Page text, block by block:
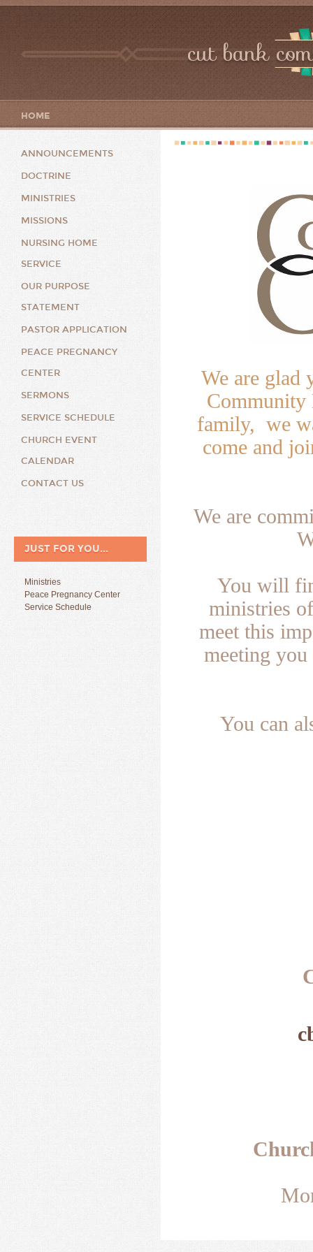
cut bank
HOME
ANNOUNCEMENTS
DOCTRINE
MINISTRIES
MISSIONS
NURSING HOME
SERVICE
OUR PURPOSE
STATEMENT
PASTOR APPLICATION
PEACE PREGNANCY
CENTER
SERMONS
SERVICE SCHEDULE
CHURCH EVENT
CALENDAR
CONTACT US
JUST FOR YOU...
Ministries
Peace Pregnancy Center
Service Schedule
We are glad
family, we
come and
We are
You will
ministries
meet this
meeting
You can